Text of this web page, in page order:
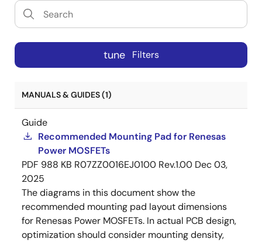
tune Filters
MANUALS & GUIDES (1)
Guide
Recommended Mounting Pad for Renesas
Power MOSFETs
PDF 988 KB R07ZZ0016EJ0100 Rev.1.00 Dec 03,
2025
The diagrams in this document show the
recommended mounting pad layout dimensions
for Renesas Power MOSFETs. In actual PCB design,
optimization should consider mounting density,